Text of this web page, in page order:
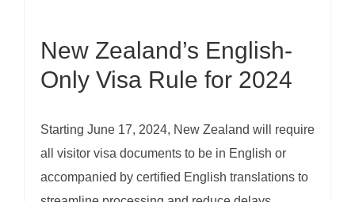
New Zealand’s English-
Only Visa Rule for 2024
Starting June 17, 2024, New Zealand will require
all visitor visa documents to be in English or
accompanied by certified English translations to